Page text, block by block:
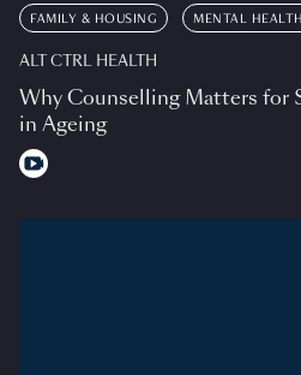
FAMILY & HOUSING MENTAL HEALTH
ALT CTRL HEALTH
Why Counselling Matters for
in Ageing